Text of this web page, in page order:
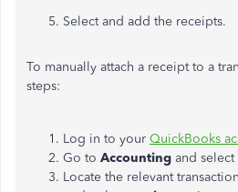
Select and add the receipts.
To manually attach a receipt to a
steps:
Log in to your QuickBooks
Go to Accounting and select
Locate the relevant